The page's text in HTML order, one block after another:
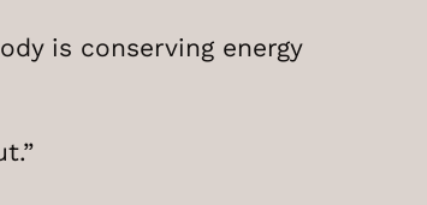
is conserving energy